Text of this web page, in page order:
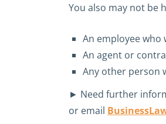
You also may not be
An employee
An agent or
Any other person
► Need further
or email